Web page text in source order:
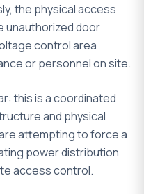
the physical access
unauthorized door
control area
or personnel on site.
this is a coordinated
and physical
attempting to force a
power distribution
access control.